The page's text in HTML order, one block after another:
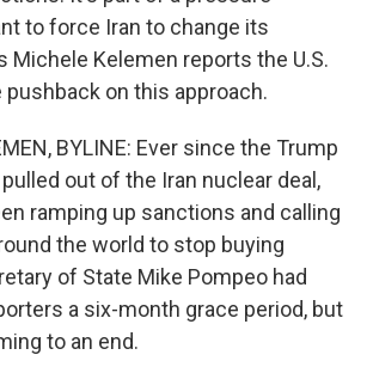
to force Iran to change its
Michele Kelemen reports the U.S.
on this approach.
BYLINE: Ever since the Trump
out of the Iran nuclear deal,
ramping up sanctions and calling
the world to stop buying
of State Mike Pompeo had
a six-month grace period, but
to an end.